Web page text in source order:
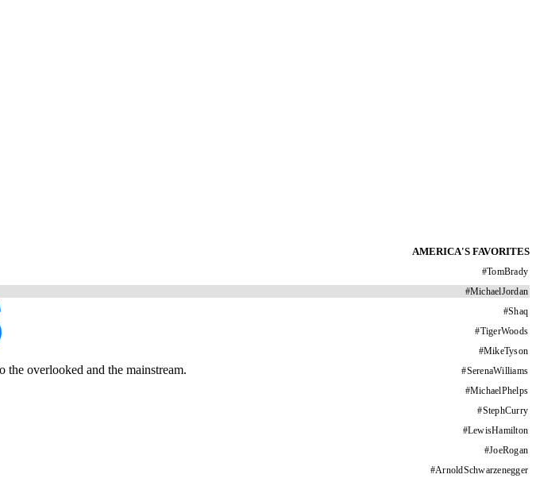
AMERICA'S FAVORITES
#TomBrady
#MichaelJordan
#Shaq
#TigerWoods
#MikeTyson
#SerenaWilliams
#MichaelPhelps
#StephCurry
#LewisHamilton
#JoeRogan
#ArnoldSchwarzenegger
overlooked and the mainstream.